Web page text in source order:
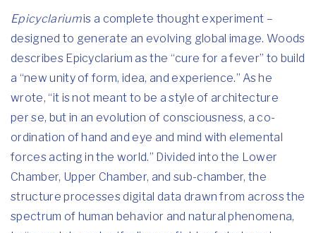
Epicyclariumis a complete thought experiment –
designed to generate an evolving global image. Woods
describes Epicyclarium as the “cure for a fever” to build
a “new unity of form, idea, and experience.” As he
wrote, “it is not meant to be a style of architecture
per se, but in an evolution of consciousness, a co-
ordination of hand and eye and mind with elemental
forces acting in the world.” Divided into the Lower
Chamber, Upper Chamber, and sub-chamber, the
structure processes digital data drawn from across the
spectrum of human behavior and natural phenomena,